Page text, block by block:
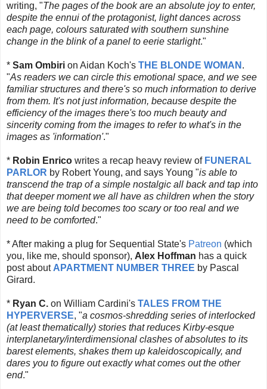
writing, "The pages of the book are an absolute joy to enter,
despite the ennui of the protagonist, light dances across
each page, colours saturated with southern sunshine
change in the blink of a panel to eerie starlight."
* Sam Ombiri on Aidan Koch's THE BLONDE WOMAN .
"As readers we can circle this emotional space, and we see
familiar structures and there's so much information to derive
from them. It's not just information, because despite the
efficiency of the images there's too much beauty and
sincerity coming from the images to refer to what's in the
images as 'information'."
* Robin Enrico writes a recap heavy review of FUNERAL
PARLOR by Robert Young, and says Young "is able to
transcend the trap of a simple nostalgic all back and tap into
that deeper moment we all have as children when the story
we are being told becomes too scary or too real and we
need to be comforted."
* After making a plug for Sequential State's Patreon (which
you, like me, should sponsor), Alex Hoffman has a quick
post aboutAPARTMENT NUMBER THREE by Pascal
Girard.
* Ryan C. on William Cardini's TALES FROM THE
HYPERVERSE, "a cosmos-shredding series of interlocked
(at least thematically) stories that reduces Kirby-esque
interplanetary/interdimensional clashes of absolutes to its
barest elements, shakes them up kaleidoscopically, and
dares you to figure out exactly what comes out the other
end."